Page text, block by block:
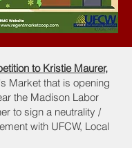
to Kristie Maurer,
Market that is opening
the Madison Labor
to sign a neutrality /
with UFCW, Local